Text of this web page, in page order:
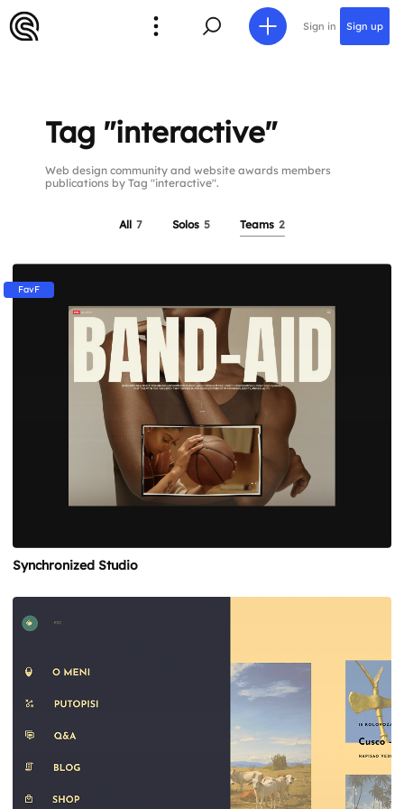
Sign in Sign up
Tag "interactive"
Web design community and website awards members
publications by Tag "interactive".
All 7 Solos 5 Teams 2
FavF
Synchronized Studio